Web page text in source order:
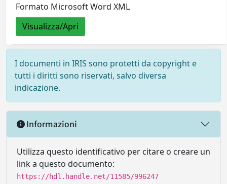
Formato Microsoft Word XML
Visualizza/Apri
I documenti in IRIS sono protetti da copyright e
tutti i diritti sono riservati, salvo diversa
indicazione.
Informazioni
Utilizza questo identificativo per citare o creare un
link a questo documento:
https://hdl.handle.net/11585/996247